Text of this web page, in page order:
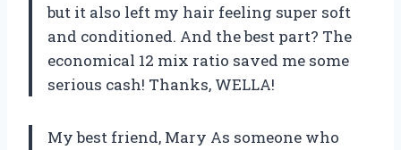
but it also left my hair feeling super soft
and conditioned. And the best part? The
economical 12 mix ratio saved me some
serious cash! Thanks, WELLA!
My best friend, Mary As someone who